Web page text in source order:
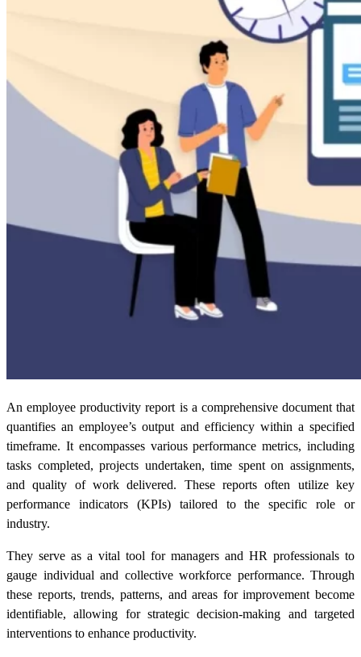
Anemployee productivity report is a comprehensive document that
quantifies an employee’s output and efficiency within a specified
timeframe. It encompasses various performance metrics, including
tasks completed, projects undertaken, time spent on assignments,
and quality of work delivered. These reports often utilize key
performance indicators (KPIs) tailored to the specific role or
industry.
They serve as a vital tool for managers and HR professionals to
gauge individual and collective workforce performance. Through
these reports, trends, patterns, and areas for improvement become
identifiable, allowing for strategic decision-making and targeted
interventions to enhance productivity.